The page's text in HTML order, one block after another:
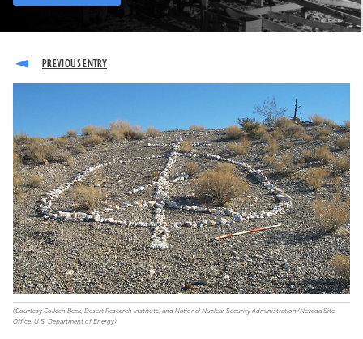
(Courtesy Colleen Beck, Desert Research Institute, and National Nuclear Security Administration/Nevada Site
Office, U.S. Department of Energy)